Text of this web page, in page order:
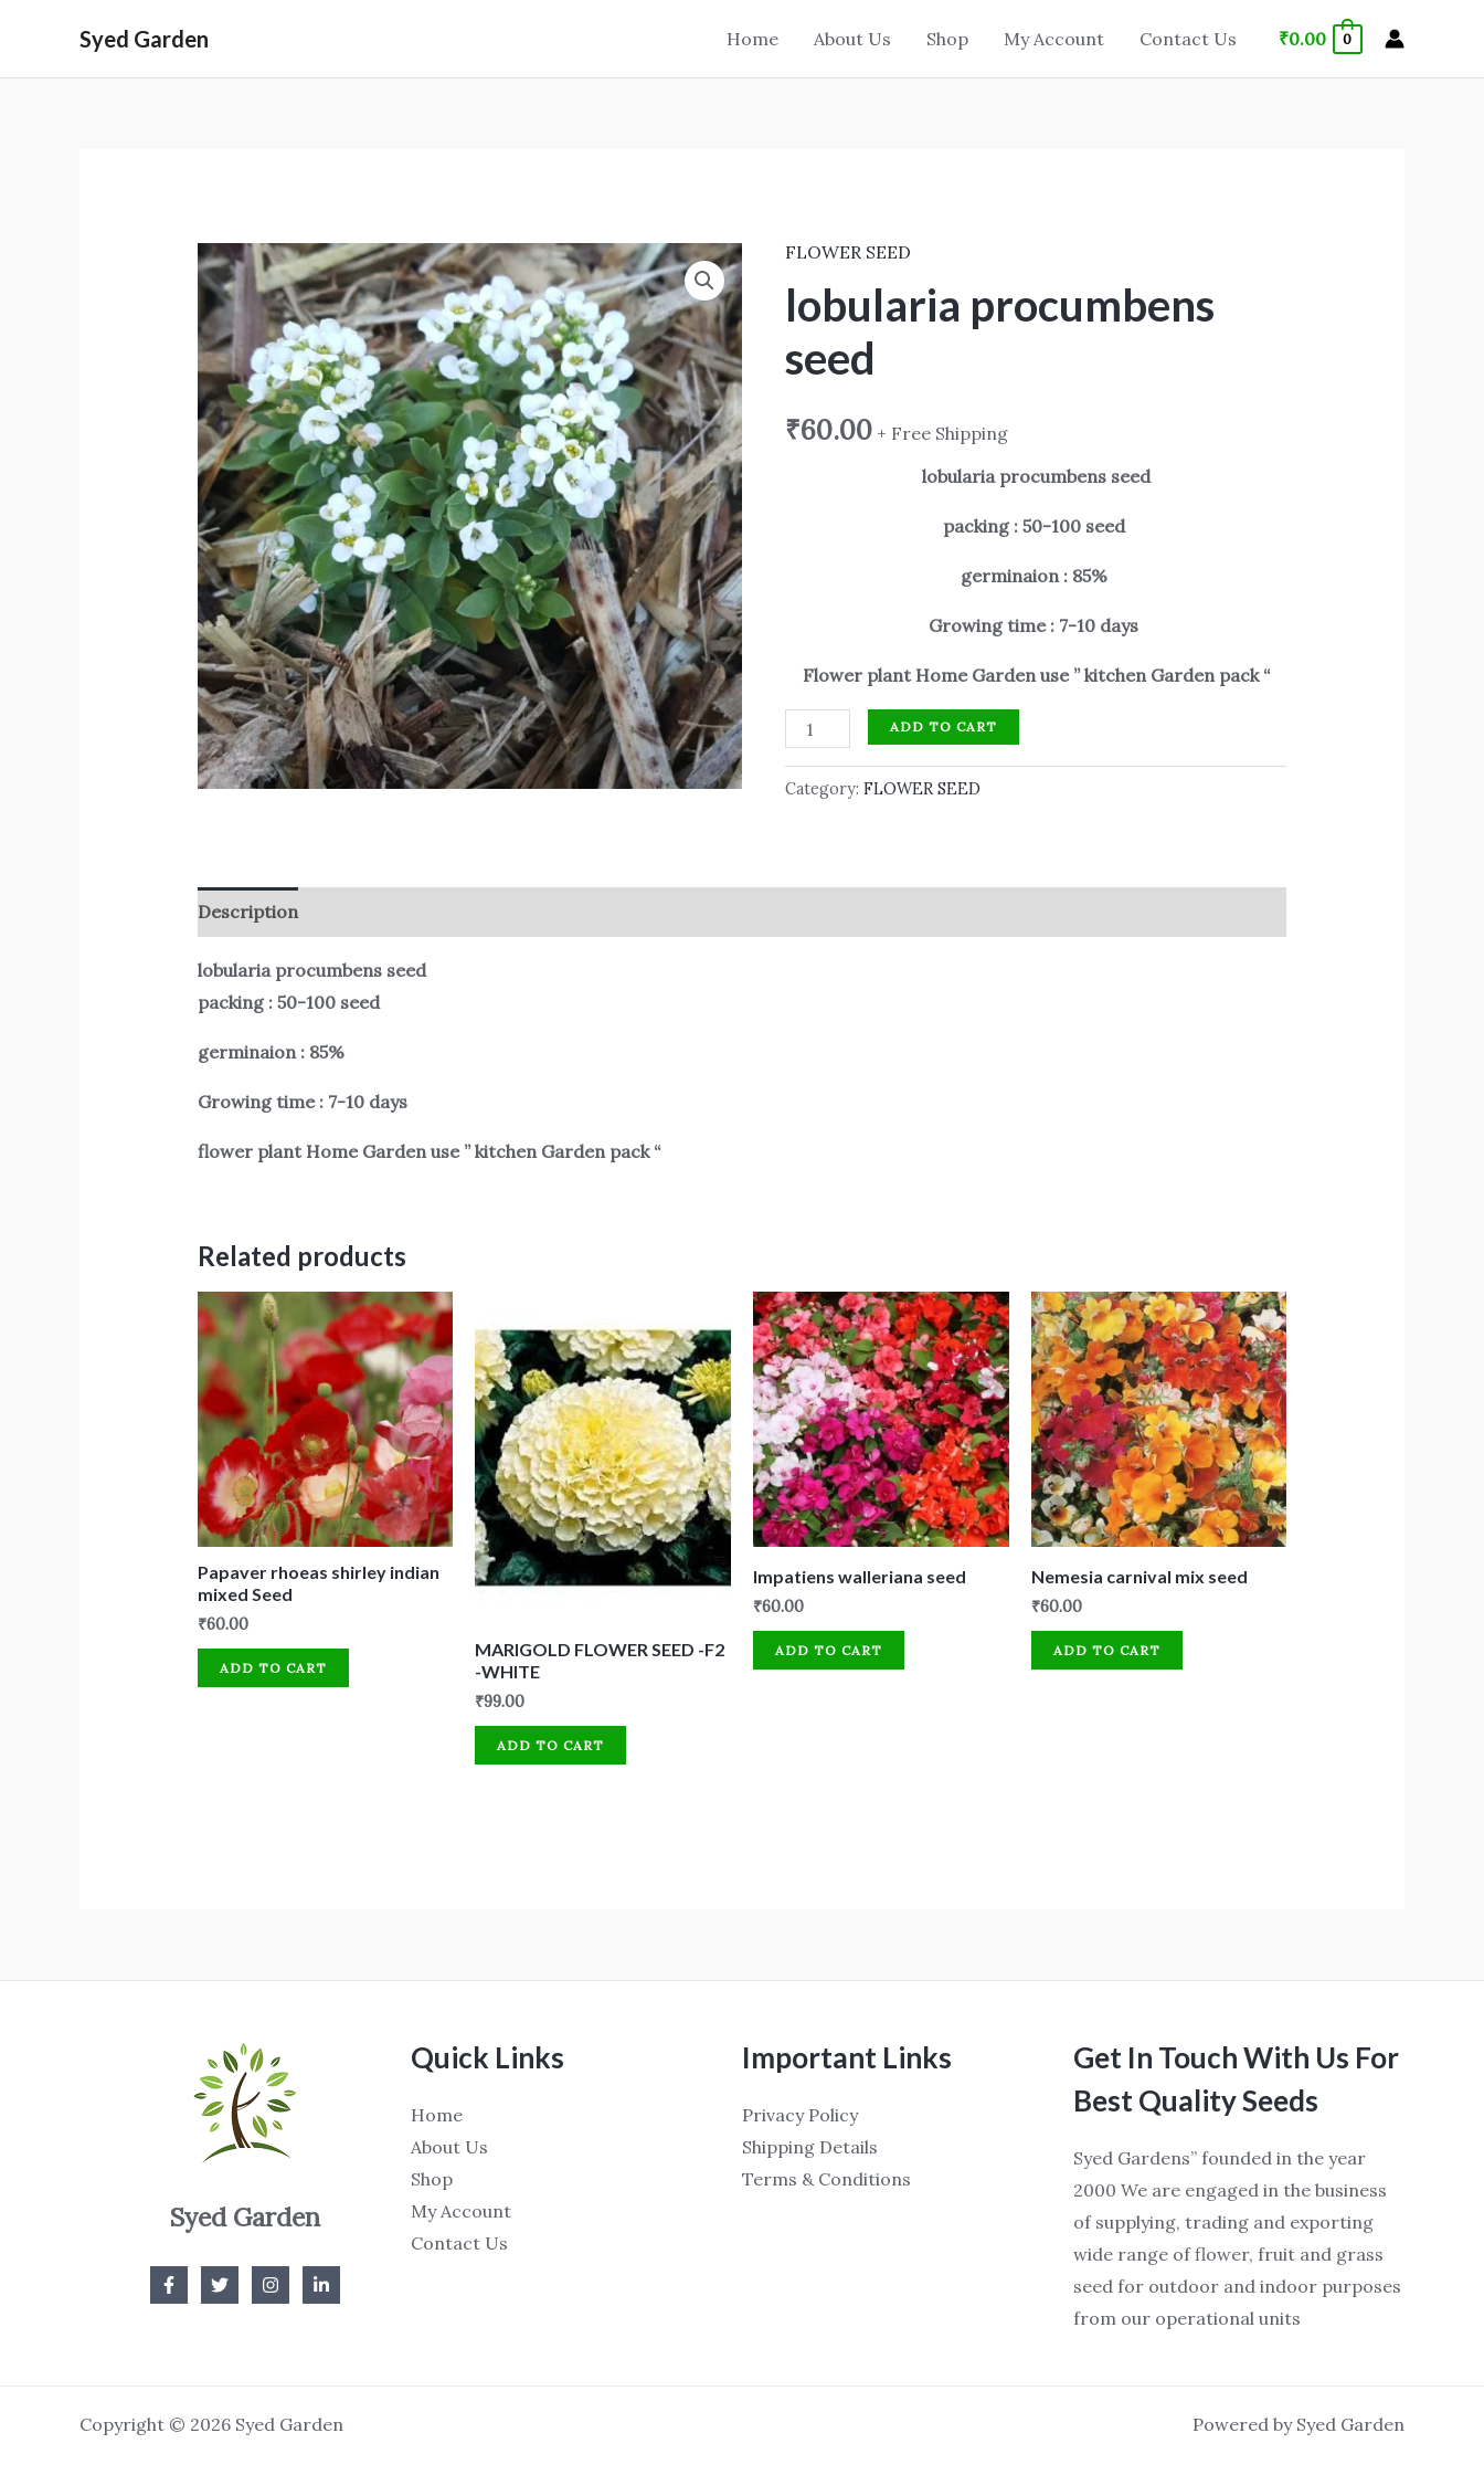
content
Syed Garden Home About Us Shop My Account Contact Us ₹0.00 0
FLOWER SEED
lobularia procumbens
seed
₹60.00 + Free Shipping
lobularia procumbens seed
packing : 50-100 seed
germinaion : 85%
Growing time : 7-10 days
Flower plant Home Garden use ” kitchen Garden pack “
lobularia
procumbens
seed
quantity
ADD TO CART
Category:FLOWER SEED
Description
lobularia procumbens seed
packing : 50-100 seed
germinaion : 85%
Growing time : 7-10 days
flower plant Home Garden use ” kitchen Garden pack “
Related products
Papaver rhoeas shirley indian
mixed Seed
₹60.00
ADD TO CART
MARIGOLD FLOWER SEED -F2
-WHITE
₹99.00
ADD TO CART
Impatiens walleriana seed
₹60.00
ADD TO CART
Nemesia carnival mix seed
₹60.00
ADD TO CART
Syed Garden
Quick Links
Home
About Us
Shop
My Account
Contact Us
Important Links
Privacy Policy
Shipping Details
Terms & Conditions
Get In Touch With Us For
Best Quality Seeds
Syed Gardens” founded in the year
2000 We are engaged in the business
of supplying, trading and exporting
wide range of flower, fruit and grass
seed for outdoor and indoor purposes
from our operational units
Copyright © 2026 Syed Garden Powered by Syed Garden